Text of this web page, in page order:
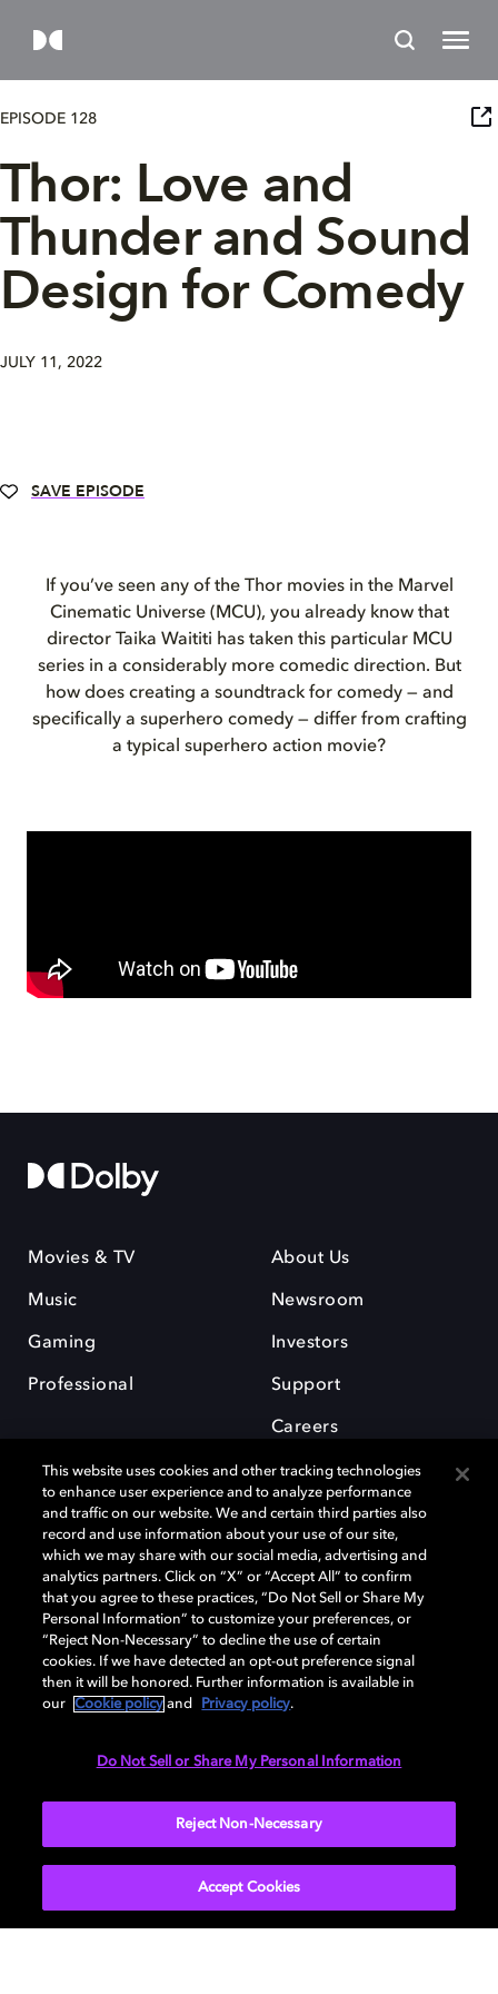
EPISODE 128
Thor: Love and
Thunder and Sound
Design for Comedy
JULY 11, 2022
SAVE EPISODE
If you’ve seen any of the Thor movies in the Marvel
Cinematic Universe (MCU), you already know that
director Taika Waititi has taken this particular MCU
series in a considerably more comedic direction. But
how does creating a soundtrack for comedy — and
specifically a superhero comedy — differ from crafting
a typical superhero action movie?
Movies & TV
Music
Gaming
Professional
About Us
Newsroom
Investors
Support
Careers
Dolby and the double-D symbol are registered trademarks of Dolby
Laboratories Licensing Corporation. All other trademarks remain the
property of their respective owners. © 2025 Dolby Laboratories, Inc. All
rights reserved.
Cookie Manager Privacy policy Cookie policy
This website uses cookies and other tracking technologies
to enhance user experience and to analyze performance
and traffic on our website. We and certain third parties also
record and use information about your use of our site,
which we may share with our social media, advertising and
analytics partners. Click on “X” or “Accept All” to confirm
that you agree to these practices, “Do Not Sell or Share My
Personal Information” to customize your preferences, or
“Reject Non-Necessary” to decline the use of certain
cookies. If we have detected an opt-out preference signal
then it will be honored. Further information is available in
our
Cookie policy and Privacy policy.
Do Not Sell or Share My Personal Information
Reject Non-Necessary
Accept Cookies